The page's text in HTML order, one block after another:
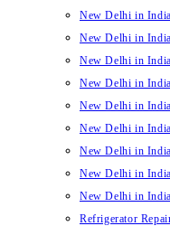
New Delhi in
New Delhi in
New Delhi in
New Delhi in
New Delhi in
New Delhi in
New Delhi in
New Delhi in
New Delhi in
Refrigerator